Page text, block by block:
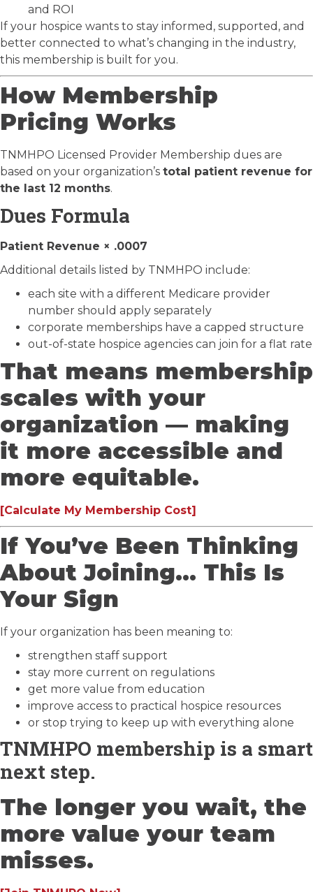
and ROI
If your hospice wants to stay informed, supported, and
better connected to what’s changing in the industry,
this membership is built for you.
How Membership
Pricing Works
TNMHPO Licensed Provider Membership dues are
based on your organization’s total patient revenue for
the last 12 months.
Dues Formula
Patient Revenue × .0007
Additional details listed by TNMHPO include:
each site with a different Medicare provider
number should apply separately
corporate memberships have a capped structure
out-of-state hospice agencies can join for a flat rate
That means membership
scales with your
organization — making
it more accessible and
more equitable.
[Calculate My Membership Cost]
If You’ve Been Thinking
About Joining… This Is
Your Sign
If your organization has been meaning to:
strengthen staff support
stay more current on regulations
get more value from education
improve access to practical hospice resources
or stop trying to keep up with everything alone
TNMHPO membership is a smart
next step.
The longer you wait, the
more value your team
misses.